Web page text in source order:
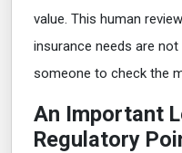
value. This human
insurance needs are
someone to check the
An Important
Regulatory